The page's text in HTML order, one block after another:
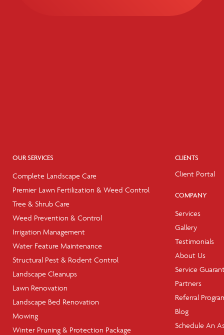
OUR SERVICES
Complete Landscape Care
Premier Lawn Fertilization & Weed Control
Tree & Shrub Care
Weed Prevention & Control
Irrigation Management
Water Feature Maintenance
Structural Pest & Rodent Control
Landscape Cleanups
Lawn Renovation
Landscape Bed Renovation
Mowing
Winter Pruning & Protection Package
CLIENTS
Client Portal
COMPANY
Services
Gallery
Testimonials
About Us
Service
Partners
Referral
Blog
Schedule An